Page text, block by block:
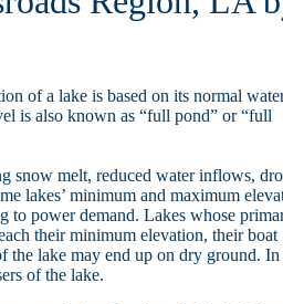
of a lake is based on its normal
is also known as “full pond” or “full
snow melt, reduced water inflows,
lakes’ minimum and maximum
to power demand. Lakes whose
their minimum elevation, their boat
the lake may end up on dry ground. In
of the lake.